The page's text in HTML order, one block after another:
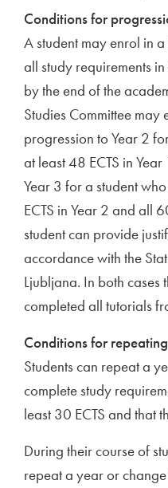
Conditions for
A student may enrol in
all study requirements
by the end of the
Studies Committee
progression to Year 2
at least 48 ECTS in
Year 3 for a student
ECTS in Year 2 and all
student can provide
accordance with the
Ljubljana. In both cases
completed all tutorials
Conditions for
Students can repeat a
complete study
least 30 ECTS and that
During their course of
repeat a year or